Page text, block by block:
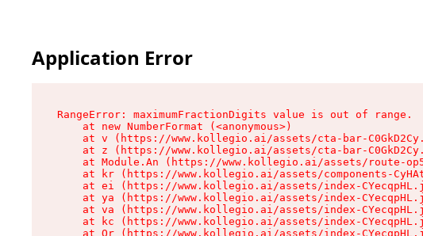
Application Error
RangeError: maximumFractionDigits value is out of range.
    at new NumberFormat (<anonymous>)
at v (https://www.kollegio.ai/assets/cta-bar-
at z (https://www.kollegio.ai/assets/cta-bar-
at Module.An (https://www.kollegio.ai/assets/route-
at kr (https://www.kollegio.ai/assets/components-
at ei (https://www.kollegio.ai/assets/index-
at ya (https://www.kollegio.ai/assets/index-
at va (https://www.kollegio.ai/assets/index-
at kc (https://www.kollegio.ai/assets/index-
at Qr (https://www.kollegio.ai/assets/index-